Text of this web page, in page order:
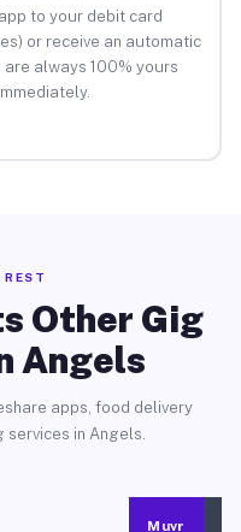
to your debit card
or receive an automatic
are always 100% yours
REST
Other Gig
Angels
apps, food delivery
services in Angels.
Muvr